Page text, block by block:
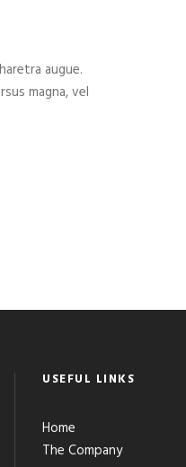
augue.
magna, vel
USEFUL LINKS
Home
The Company